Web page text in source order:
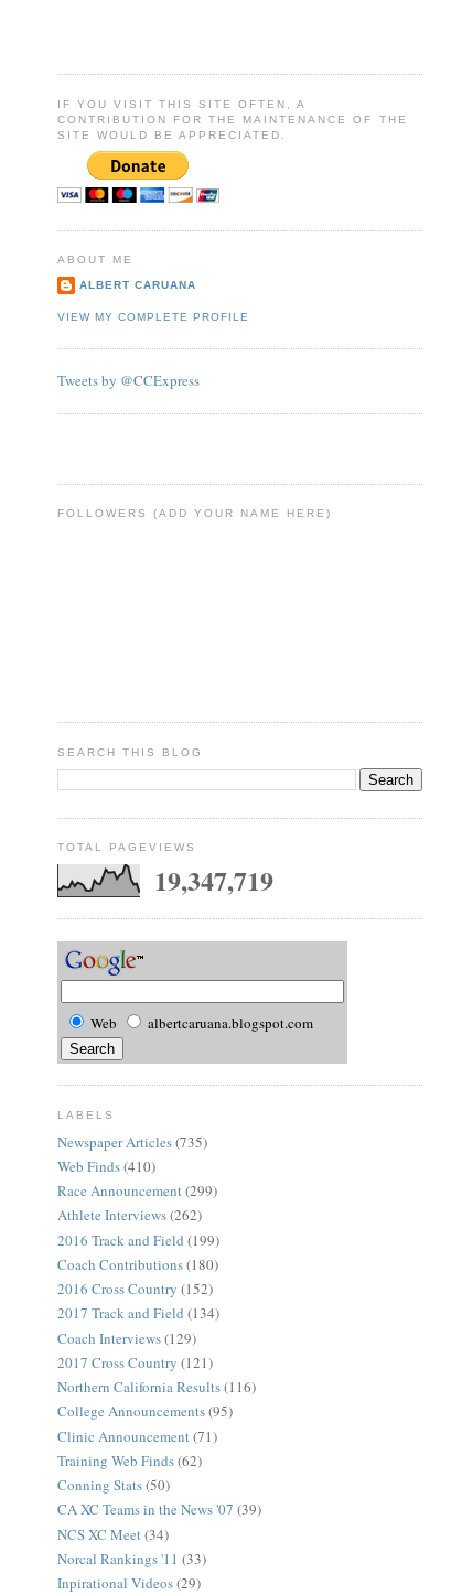
IF YOU VISIT THIS SITE OFTEN, A
CONTRIBUTION FOR THE MAINTENANCE OF THE
SITE WOULD BE APPRECIATED.
ABOUT ME
ALBERT CARUANA
VIEW MY COMPLETE PROFILE
Tweets by @CCExpress
FOLLOWERS (ADD YOUR NAME HERE)
SEARCH THIS BLOG
TOTAL PAGEVIEWS
19,347,719
Web albertcaruana.blogspot.com
LABELS
Newspaper Articles(735)
Web Finds(410)
Race Announcement(299)
Athlete Interviews(262)
2016 Track and Field (199)
Coach Contributions(180)
2016 Cross Country (152)
2017 Track and Field (134)
Coach Interviews(129)
2017 Cross Country (121)
Northern California Results(116)
College Announcements(95)
Clinic Announcement (71)
Training Web Finds(62)
Conning Stats(50)
CA XC Teams in the News '07 (39)
NCS XC Meet (34)
Norcal Rankings '11 (33)
Inpirational Videos(29)